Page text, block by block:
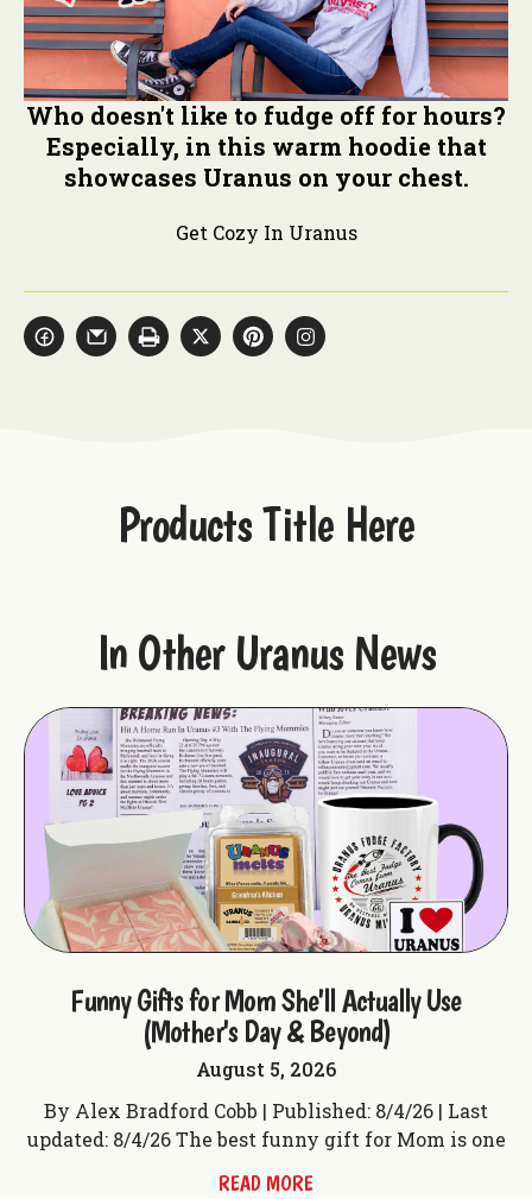
Who doesn't like to fudge off for hours?
Especially, in this warm hoodie that
showcases Uranus on your chest.
Get Cozy In Uranus
Products Title Here
In Other Uranus News
Funny Gifts for Mom She'll Actually Use
(Mother's Day & Beyond)
August 5, 2026
By Alex Bradford Cobb | Published: 8/4/26 | Last
updated: 8/4/26 The best funny gift for Mom is one
READ MORE